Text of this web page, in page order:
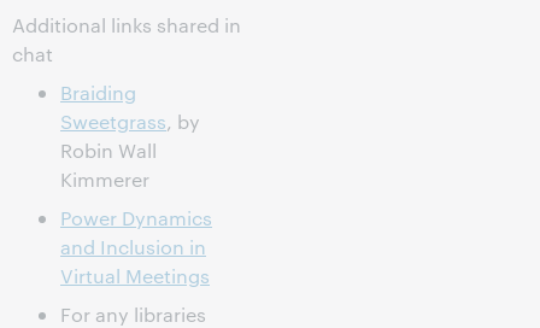
Additional links shared in
chat
Braiding
Sweetgrass, by
Robin Wall
Kimmerer
Power Dynamics
and Inclusion in
Virtual Meetings
For any libraries